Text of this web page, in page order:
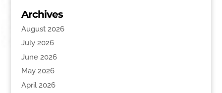
Archives
August 2026
July 2026
June 2026
May 2026
April 2026